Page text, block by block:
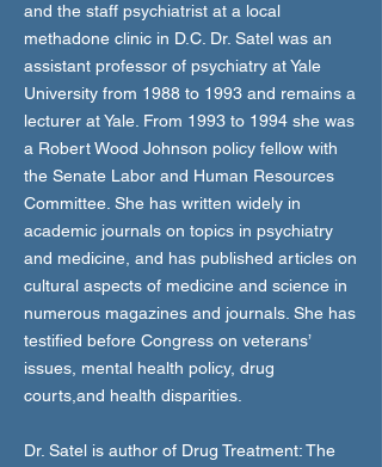
and the staff psychiatrist at a local
methadone clinic in D.C. Dr. Satel was an
assistant professor of psychiatry at Yale
University from 1988 to 1993 and remains a
lecturer at Yale. From 1993 to 1994 she was
a Robert Wood Johnson policy fellow with
the Senate Labor and Human Resources
Committee. She has written widely in
academic journals on topics in psychiatry
and medicine, and has published articles on
cultural aspects of medicine and science in
numerous magazines and journals. She has
testified before Congress on veterans’
issues, mental health policy, drug
courts,and health disparities.
Dr. Satel is author of Drug Treatment: The